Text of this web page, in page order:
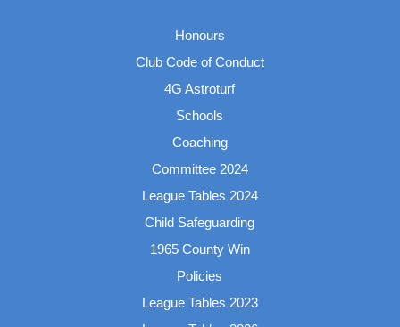
Honours
Club Code of Conduct
4G Astroturf
Schools
Coaching
Committee 2024
League Tables 2024
Child Safeguarding
1965 County Win
Policies
League Tables 2023